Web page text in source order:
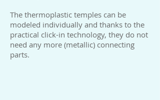
The thermoplastic temples can be
modeled individually and thanks to the
practical click-in technology, they do not
need any more (metallic) connecting
parts.